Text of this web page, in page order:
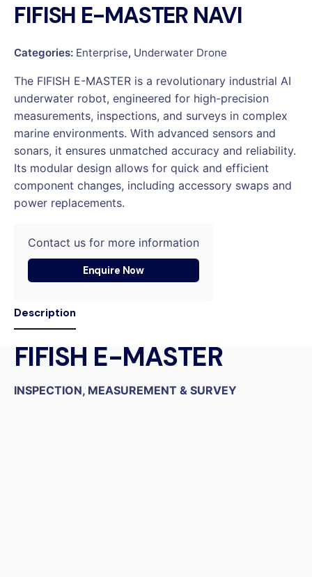
FIFISH E-MASTER NAVI
Categories: Enterprise, Underwater Drone
The FIFISH E-MASTER is a revolutionary industrial AI
underwater robot, engineered for high-precision
measurements, inspections, and surveys in complex
marine environments. With advanced sensors and
sonars, it ensures unmatched accuracy and reliability.
Its modular design allows for quick and efficient
component changes, including accessory swaps and
power replacements.
Contact us for more information
Enquire Now
Description
FIFISH E-MASTER
INSPECTION, MEASUREMENT & SURVEY